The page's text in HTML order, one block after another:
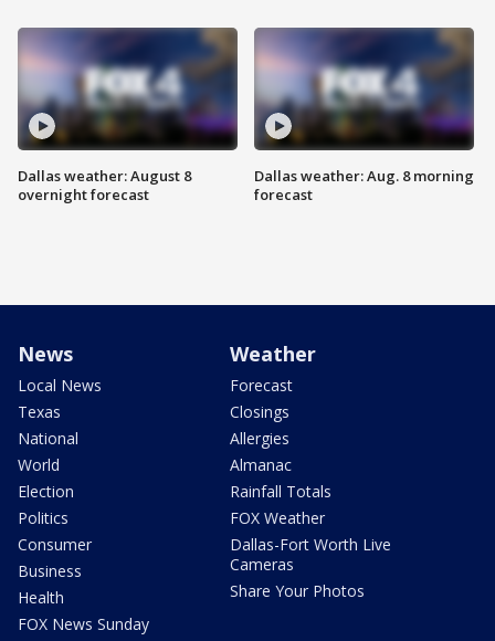
Dallas weather: August 8
overnight forecast
Dallas weather: Aug. 8 morning
forecast
News
Local News
Texas
National
World
Election
Politics
Consumer
Business
Health
FOX News Sunday
Weather
Forecast
Closings
Allergies
Almanac
Rainfall Totals
FOX Weather
Dallas-Fort Worth Live
Cameras
Share Your Photos